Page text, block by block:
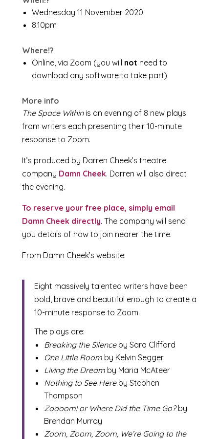
Wednesday 11 November 2020
8.10pm
Where!?
Online, via Zoom (you will not need to
download any software to take part)
More info
The Space Withinis an evening of 8 new plays
from writers each presenting their 10-minute
response to Zoom.
It’s produced by Darren Cheek’s theatre
company Damn Cheek. Darren will also direct
the evening.
To reserve your free place, simply email
Damn Cheek directly. The company will send
you details of how to join nearer the time.
From Damn Cheek’s website:
Eight massively talented writers have been
bold, brave and beautiful enough to create a
10-minute response to Zoom.
The plays are:
Breaking the Silenceby Sara Clifford
One Little Roomby Kelvin Segger
Living the Dreamby Maria McAteer
Nothing to See Hereby Stephen
Thompson
Zoooom! or Where Did the Time Go?by
Brendan Murray
Zoom, Zoom, Zoom, We’re Going to the